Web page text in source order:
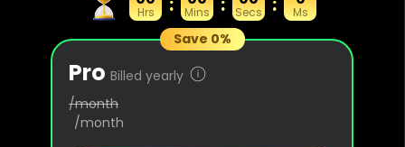
Hrs Mins Secs Ms
Save 0%
Pro Billed yearly
/month
/month